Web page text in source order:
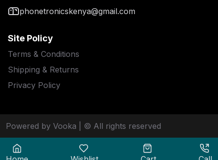
phonetronicskenya@gmail.com
Site Policy
Terms & Conditions
Shipping & Returns
Privacy Policy
Powered by Vooka | © All rights reserved